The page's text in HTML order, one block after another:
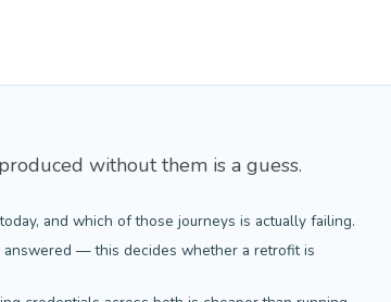
without them is a guess.
and which of those journeys is actually failing.
— this decides whether a retrofit is